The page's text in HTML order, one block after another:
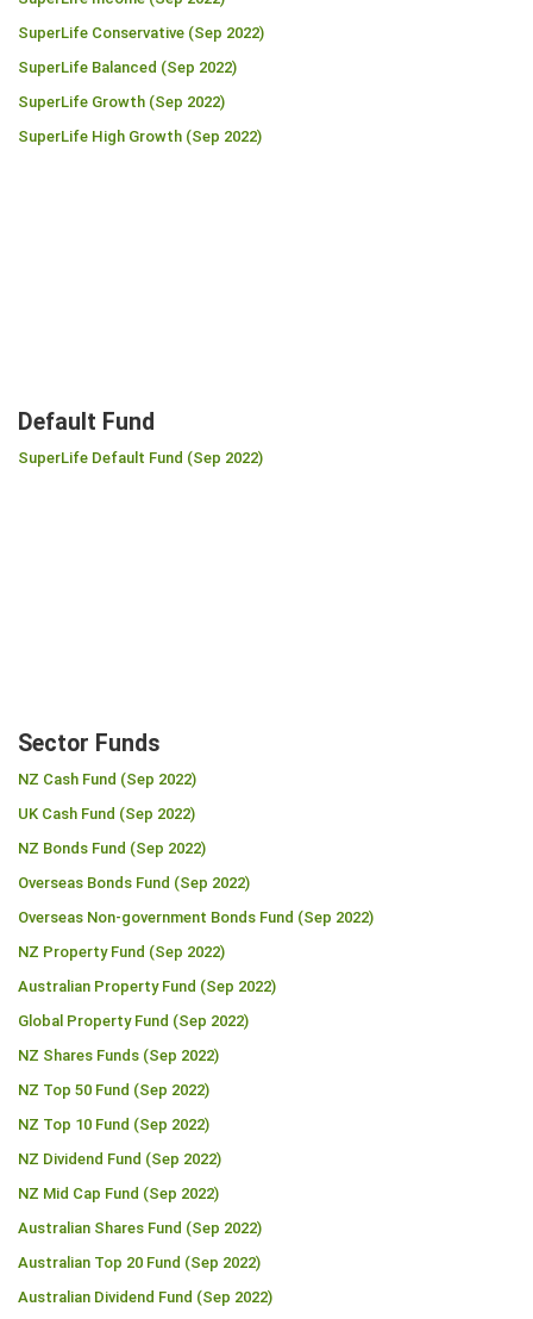
SuperLife Conservative (Sep 2022)
SuperLife Balanced (Sep 2022)
SuperLife Growth (Sep 2022)
SuperLife High Growth (Sep 2022)
Default Fund
SuperLife Default Fund (Sep 2022)
Sector Funds
NZ Cash Fund (Sep 2022)
UK Cash Fund (Sep 2022)
NZ Bonds Fund (Sep 2022)
Overseas Bonds Fund (Sep 2022)
Overseas Non-government Bonds Fund (Sep 2022)
NZ Property Fund (Sep 2022)
Australian Property Fund (Sep 2022)
Global Property Fund (Sep 2022)
NZ Shares Funds (Sep 2022)
NZ Top 50 Fund (Sep 2022)
NZ Top 10 Fund (Sep 2022)
NZ Dividend Fund (Sep 2022)
NZ Mid Cap Fund (Sep 2022)
Australian Shares Fund (Sep 2022)
Australian Top 20 Fund (Sep 2022)
Australian Dividend Fund (Sep 2022)